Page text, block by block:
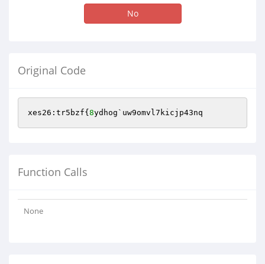
No
Original Code
xes26:tr5bzf{ 8ydhog`uw9omvl7kicjp43nq
Function Calls
None